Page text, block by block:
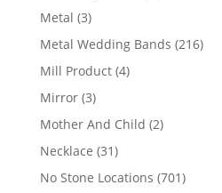
Metal 33
products
Metal Wedding Bands 216216
Mill Product 44
Mirror 33
products
Mother And Child 22
Necklace 3131
products
No Stone Locations 701701